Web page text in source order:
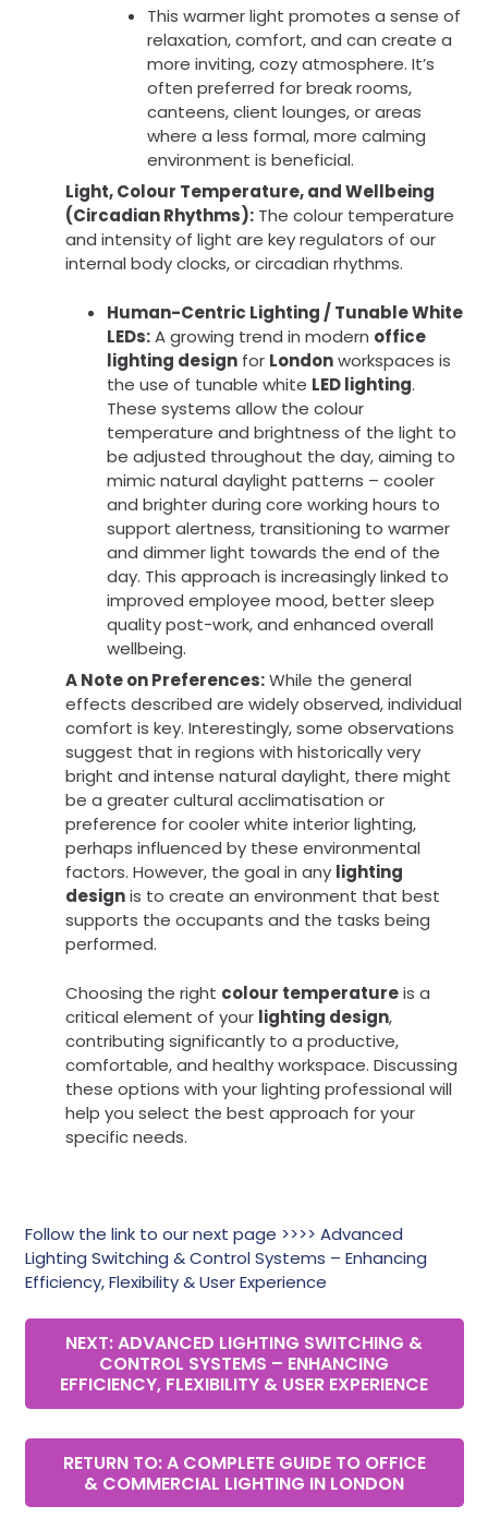
This warmer light promotes a sense of
relaxation, comfort, and can create a
more inviting, cozy atmosphere. It’s
often preferred for break rooms,
canteens, client lounges, or areas
where a less formal, more calming
environment is beneficial.
Light, Colour Temperature, and Wellbeing
(Circadian Rhythms): The colour temperature
and intensity of light are key regulators of our
internal body clocks, or circadian rhythms.
Human-Centric Lighting / Tunable White
LEDs:A growing trend in modern office
lighting designfor Londonworkspaces is
the use of tunable white LED lighting.
These systems allow the colour
temperature and brightness of the light to
be adjusted throughout the day, aiming to
mimic natural daylight patterns – cooler
and brighter during core working hours to
support alertness, transitioning to warmer
and dimmer light towards the end of the
day. This approach is increasingly linked to
improved employee mood, better sleep
quality post-work, and enhanced overall
wellbeing.
A Note on Preferences:While the general
effects described are widely observed, individual
comfort is key. Interestingly, some observations
suggest that in regions with historically very
bright and intense natural daylight, there might
be a greater cultural acclimatisation or
preference for cooler white interior lighting,
perhaps influenced by these environmental
factors. However, the goal in any lighting
designis to create an environment that best
supports the occupants and the tasks being
performed.
Choosing the right colour temperatureis a
critical element of your lighting design,
contributing significantly to a productive,
comfortable, and healthy workspace. Discussing
these options with your lighting professional will
help you select the best approach for your
specific needs.
Follow the link to our next page >>>> Advanced
Lighting Switching & Control Systems – Enhancing
Efficiency, Flexibility & User Experience
NEXT: ADVANCED LIGHTING SWITCHING &
CONTROL SYSTEMS – ENHANCING
EFFICIENCY, FLEXIBILITY & USER EXPERIENCE
RETURN TO: A COMPLETE GUIDE TO OFFICE
& COMMERCIAL LIGHTING IN LONDON